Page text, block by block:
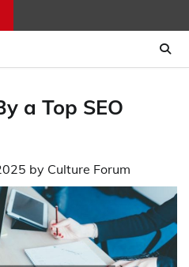
a Top SEO
by Culture Forum